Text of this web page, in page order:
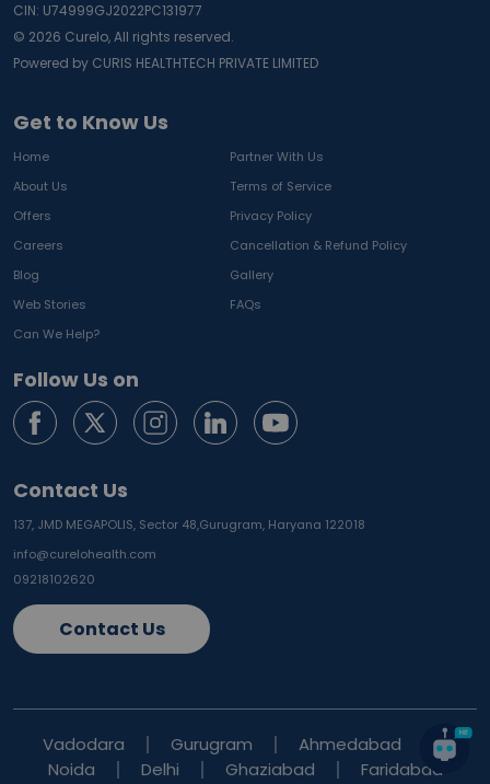
Get to Know Us
Home
Partner With Us
About Us
Terms of Service
Offers
Privacy Policy
Careers
Cancellation & Refund Policy
Blog
Gallery
Web Stories
FAQs
Can We Help?
Follow Us on
Contact Us
137, JMD MEGAPOLIS, Sector 48,Gurugram, Haryana 122018
info@curelohealth.com
09218102620
Contact Us
CIN: U74999GJ2022PC131977
© 2026 Curelo, All rights reserved.
Powered by CURIS HEALTHTECH PRIVATE LIMITED
Vadodara Gurugram
Ahmedabad
Noida
Delhi Ghaziabad Faridabad